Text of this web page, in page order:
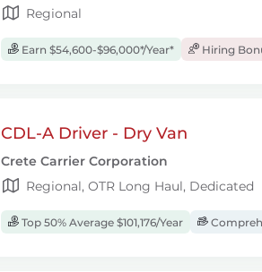
Regional
Earn $54,600-$96,000*/Year* Hiring
CDL-A Driver - Dry Van
Crete Carrier Corporation
Regional, OTR Long Haul, Dedicated
Top 50% Average $101,176/Year